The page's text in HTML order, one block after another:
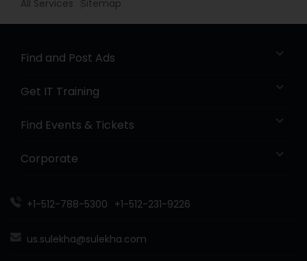
All Services
Sitemap
Find and Post Ads
Get IT Training
Find Events & Tickets
Corporate
+1-512-788-5300 +1-512-231-9226
us.sulekha@sulekha.com